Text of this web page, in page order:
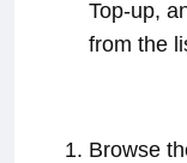
Top-up,
from the
Browse